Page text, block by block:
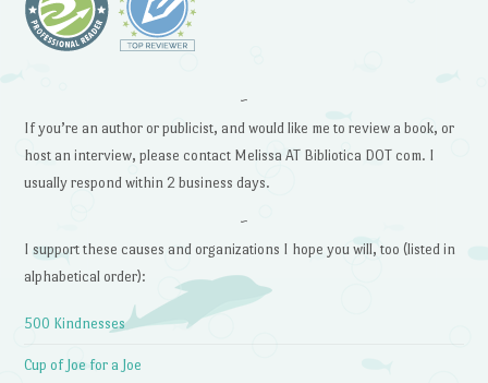
~
If you’re an author or publicist, and would like me to review a book, or
host an interview, please contact Melissa AT Bibliotica DOT com. I
usually respond within 2 business days.
~
I support these causes and organizations I hope you will, too (listed in
alphabetical order):
500 Kindnesses
Cup of Joe for a Joe